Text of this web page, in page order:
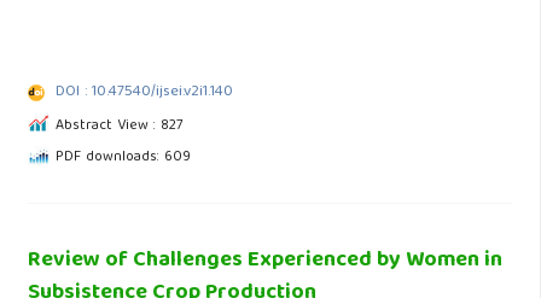
DOI : 10.47540/ijsei.v2i1.140
Abstract View : 827
PDF downloads: 609
Review of Challenges Experienced by Women in